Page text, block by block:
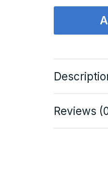
Reviews